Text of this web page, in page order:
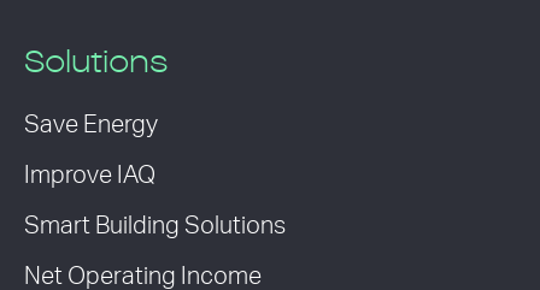
Solutions
Save Energy
Improve IAQ
Smart Building Solutions
Net Operating Income